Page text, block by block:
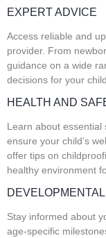
EXPERT ADVICE
Access reliable and
provider. From
guidance on a wide
decisions for your child.
HEALTH AND
Learn about essential
ensure your child’s
offer tips on
healthy environment
Stay informed about
age-specific